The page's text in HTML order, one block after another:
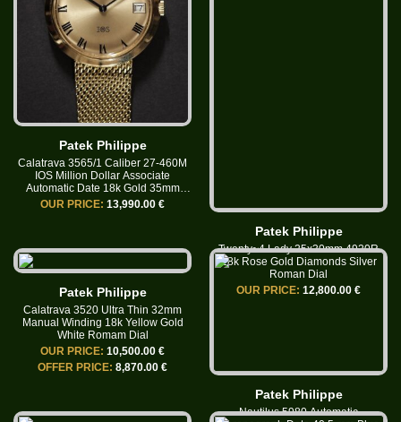
Patek Philippe
Calatrava 3565/1 Caliber 27-460M
IOS Million Dollar Associate
Automatic Date 18k Gold 35mm
Roman Dial
OUR PRICE: 13,990.00 €
Patek Philippe
Twenty~4 Lady 25x30mm 4920R
18k Rose Gold Diamonds Silver
Roman Dial
OUR PRICE: 12,800.00 €
Patek Philippe
Calatrava 3520 Ultra Thin 32mm
Manual Winding 18k Yellow Gold
White Romam Dial
OUR PRICE: 10,500.00 €
OFFER PRICE: 8,870.00 €
Patek Philippe
Nautilus 5980 Automatic